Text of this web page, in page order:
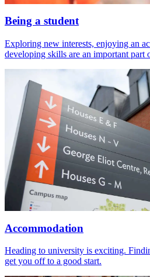
Being a student
Exploring new interests, enjoying an
developing skills are an important part
Accommodation
Heading to university is exciting.
get you off to a good start.